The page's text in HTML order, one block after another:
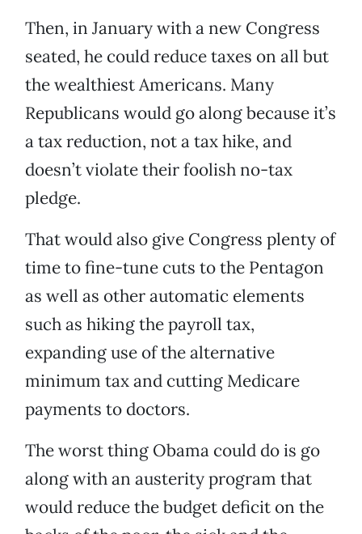
Then, in January with a new Congress
seated, he could reduce taxes on all but
the wealthiest Americans. Many
Republicans would go along because it’s
a tax reduction, not a tax hike, and
doesn’t violate their foolish no-tax
pledge.
That would also give Congress plenty of
time to fine-tune cuts to the Pentagon
as well as other automatic elements
such as hiking the payroll tax,
expanding use of the alternative
minimum tax and cutting Medicare
payments to doctors.
The worst thing Obama could do is go
along with an austerity program that
would reduce the budget deficit on the